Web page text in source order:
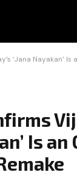
Nayakan’ Is an
Is